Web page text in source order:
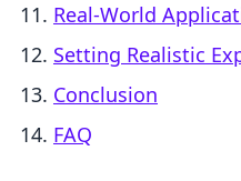
Real-World
Setting Realistic
Conclusion
FAQ